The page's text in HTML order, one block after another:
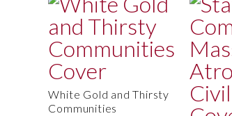
White Gold and Thirsty
Communities